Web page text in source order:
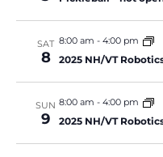
SAT
8
8:00 am - 4:00 pm
2025 NH/VT
SUN
9
8:00 am - 4:00 pm
2025 NH/VT